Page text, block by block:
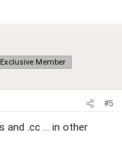
Member
#5
and .cc ... in other